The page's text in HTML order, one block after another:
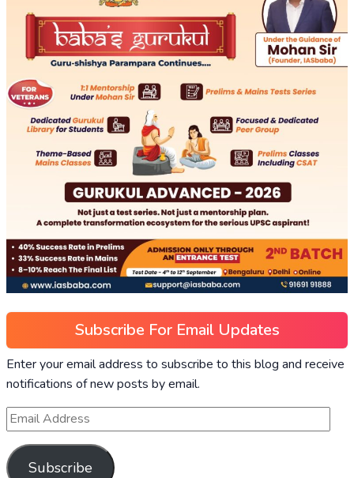
Subscribe For Email Updates
Enter your email address to subscribe to this blog and receive
notifications of new posts by email.
Subscribe